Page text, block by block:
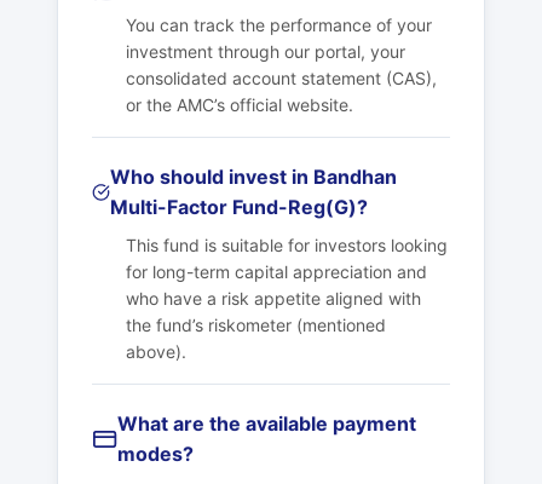
You can track the performance of your
investment through our portal, your
consolidated account statement (CAS),
or the AMC’s official website.
Who should invest in Bandhan
Multi-Factor Fund-Reg(G)?
This fund is suitable for investors looking
for long-term capital appreciation and
who have a risk appetite aligned with
the fund’s riskometer (mentioned
above).
What are the available payment
modes?